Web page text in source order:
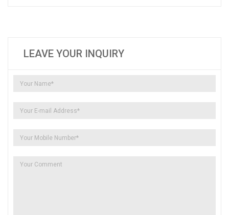
LEAVE YOUR INQUIRY